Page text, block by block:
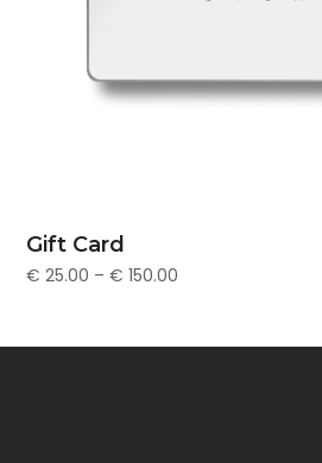
Gift Card
€ 25.00 –€ 150.00